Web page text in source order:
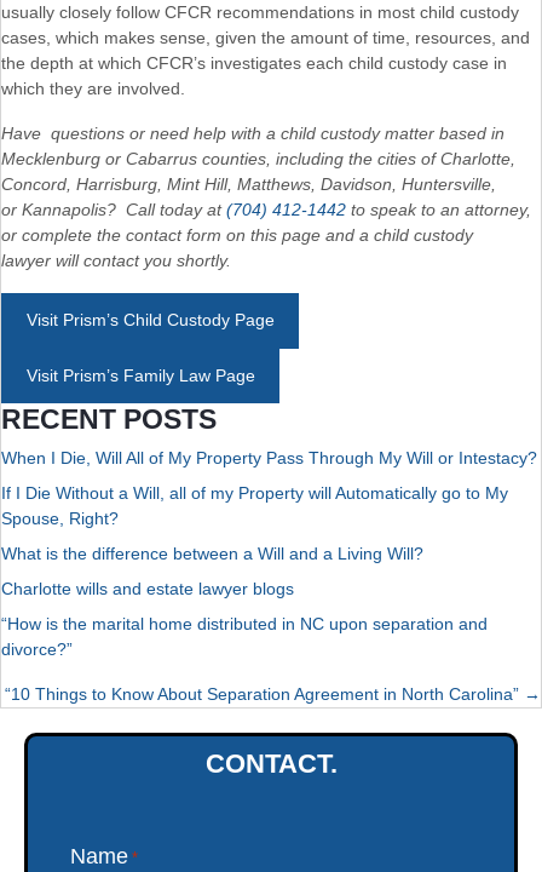
usually closely follow CFCR recommendations in most child custody
cases, which makes sense, given the amount of time, resources, and
the depth at which CFCR’s investigates each child custody case in
which they are involved.
Have questions or need help with a child custody matter based in
Mecklenburg or Cabarrus counties, including the cities of Charlotte,
Concord, Harrisburg, Mint Hill, Matthews, Davidson, Huntersville,
or Kannapolis? Call today at(704) 412-1442 to speak to an attorney,
or complete the contact form on this page and a child custody
lawyer will contact you shortly.
Visit Prism’s Child Custody Page
Visit Prism’s Family Law Page
RECENT POSTS
When I Die, Will All of My Property Pass Through My Will or Intestacy?
If I Die Without a Will, all of my Property will Automatically go to My
Spouse, Right?
What is the difference between a Will and a Living Will?
Charlotte wills and estate lawyer blogs
“How is the marital home distributed in NC upon separation and
divorce?”
POSTS
NAVIGATION
“10 Things to Know About Separation Agreement in North Carolina” →
CONTACT.
Name *